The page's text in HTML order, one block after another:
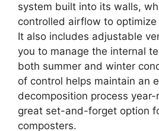
system built into its walls,
controlled airflow to
It also includes adjustable
you to manage the internal
both summer and winter
of control helps maintain an
decomposition process
great set-and-forget option
composters.